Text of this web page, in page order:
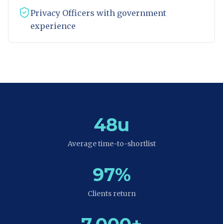
Privacy Officers with government
experience
48u
Average time-to-shortlist
97%
Clients return